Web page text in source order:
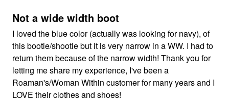
5
Not a wide width boot
I loved the blue color (actually was looking for navy), of
this bootie/shootie but it is very narrow in a WW. I had to
return them because of the narrow width! Thank you for
letting me share my experience, I've been a
Roaman's/Woman Within customer for many years and I
LOVE their clothes and shoes!